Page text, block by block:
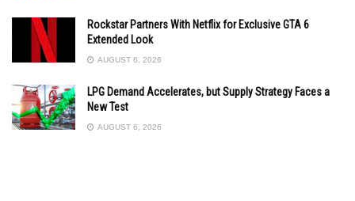
Rockstar Partners With Netflix for Exclusive GTA 6
Extended Look
AUGUST 6, 2026
LPG Demand Accelerates, but Supply Strategy Faces a
New Test
AUGUST 6, 2026